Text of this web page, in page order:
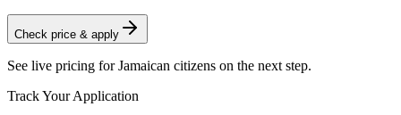
Check price & apply
See live pricing forJamaican citizens on the next step.
Track Your Application